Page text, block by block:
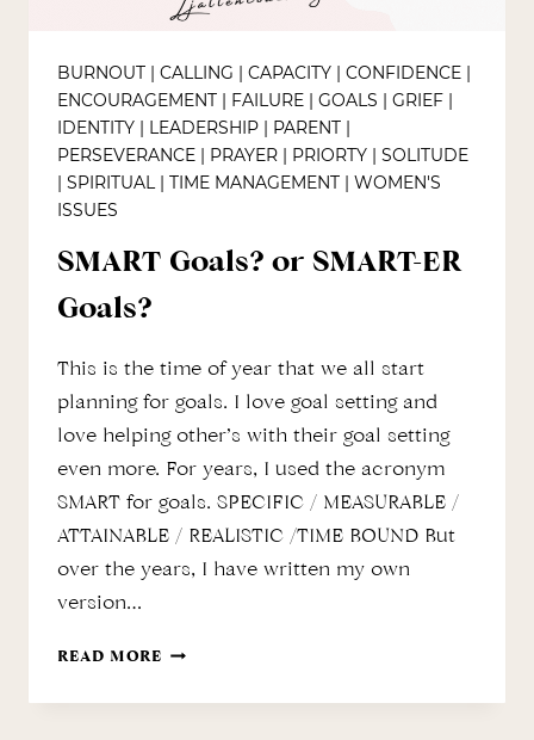
BURNOUT | CALLING | CAPACITY | CONFIDENCE |
ENCOURAGEMENT | FAILURE | GOALS | GRIEF |
IDENTITY | LEADERSHIP | PARENT |
PERSEVERANCE | PRAYER | PRIORTY | SOLITUDE
| SPIRITUAL| TIME MANAGEMENT | WOMEN'S
ISSUES
SMART Goals? or SMART-ER
Goals?
This is the time of year that we all start
planning for goals. I love goal setting and
love helping other’s with their goal setting
even more. For years, I used the acronym
SMART for goals. SPECIFIC / MEASURABLE /
ATTAINABLE / REALISTIC /TIME BOUND But
over the years, I have written my own
version…
READ MORE SMART